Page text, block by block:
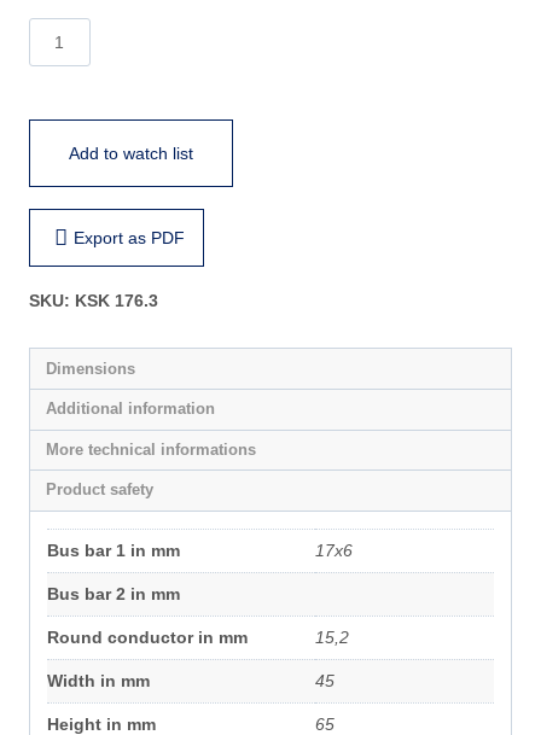
Add to watch list
Export as PDF
SKU: KSK 176.3
Dimensions
Additional information
More technical informations
Product safety
Bus bar 1 in mm 17x6
Bus bar 2 in mm
Round conductor in mm 15,2
Width in mm 45
Height in mm 65